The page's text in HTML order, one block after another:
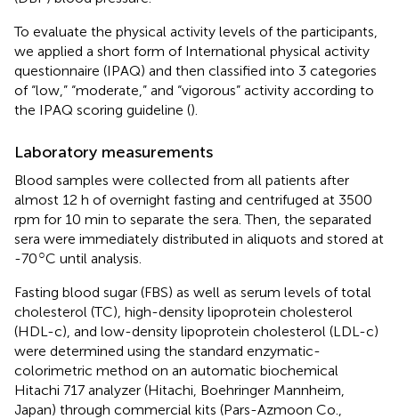
To evaluate the physical activity levels of the participants,
we applied a short form of International physical activity
questionnaire (IPAQ) and then classified into 3 categories
of “low,” “moderate,” and “vigorous” activity according to
the IPAQ scoring guideline ().
Laboratory measurements
Blood samples were collected from all patients after
almost 12 h of overnight fasting and centrifuged at 3500
rpm for 10 min to separate the sera. Then, the separated
sera were immediately distributed in aliquots and stored at
-70○C until analysis.
Fasting blood sugar (FBS) as well as serum levels of total
cholesterol (TC), high-density lipoprotein cholesterol
(HDL-c), and low-density lipoprotein cholesterol (LDL-c)
were determined using the standard enzymatic-
colorimetric method on an automatic biochemical
Hitachi 717 analyzer (Hitachi, Boehringer Mannheim,
Japan) through commercial kits (Pars-Azmoon Co.,